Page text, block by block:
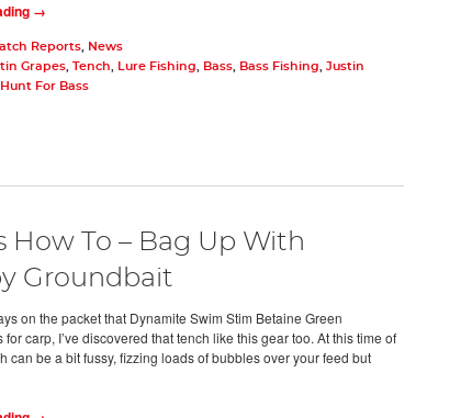
→
Reports,
News
Grapes, Tench Lure Fishing Bass, Bass Fishing
Justin
For Bass
How To – Bag Up With
Groundbait
on the packet that Dynamite Swim Stim Betaine Green
for carp, I’ve discovered that tench like this gear too. At this time of
can be a bit fussy, fizzing loads of bubbles over your feed but